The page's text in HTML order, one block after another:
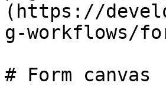
(https://
g-workflows/
# Form canvas